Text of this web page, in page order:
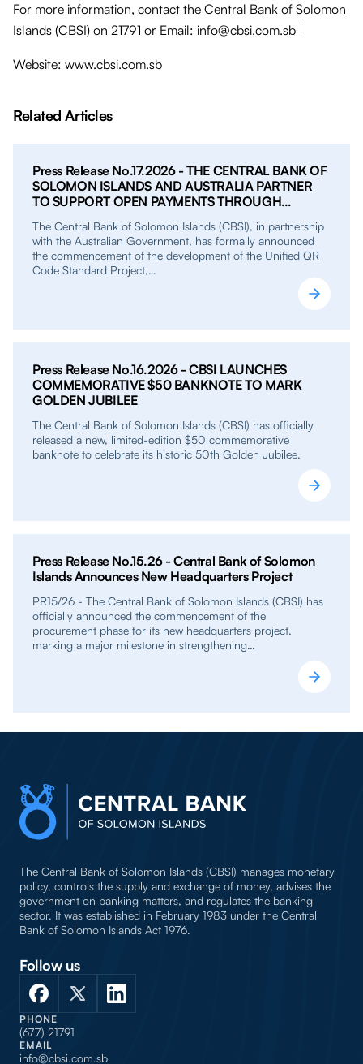
For more information, contact the Central Bank of Solomon
Islands (CBSI) on 21791 or Email: info@cbsi.com.sb |
Website: www.cbsi.com.sb
Related Articles
Press Release No.17.2026 - THE CENTRAL BANK OF
SOLOMON ISLANDS AND AUSTRALIA PARTNER
TO SUPPORT OPEN PAYMENTS THROUGH
The Central Bank of Solomon Islands (CBSI), in partnership
with the Australian Government, has formally announced
the commencement of the development of the Unified QR
Code Standard Project,…
Press Release No.16.2026 - CBSI LAUNCHES
COMMEMORATIVE $50 BANKNOTE TO MARK
GOLDEN JUBILEE
The Central Bank of Solomon Islands (CBSI) has officially
released a new, limited-edition $50 commemorative
banknote to celebrate its historic 50th Golden Jubilee.
Press Release No.15.26 - Central Bank of Solomon
Islands Announces New Headquarters Project
PR15/26 - The Central Bank of Solomon Islands (CBSI) has
officially announced the commencement of the
procurement phase for its new headquarters project,
marking a major milestone in strengthening…
The Central Bank of Solomon Islands (CBSI) manages monetary
policy, controls the supply and exchange of money, advises the
government on banking matters, and regulates the banking
sector. It was established in February 1983 under the Central
Bank of Solomon Islands Act 1976.
Follow us
PHONE
(677) 21791
EMAIL
info@cbsi.com.sb